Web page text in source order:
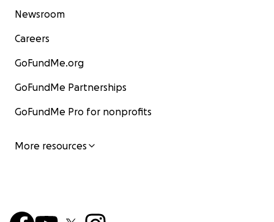
Newsroom
Careers
GoFundMe.org
GoFundMe Partnerships
GoFundMe Pro for nonprofits
More resources